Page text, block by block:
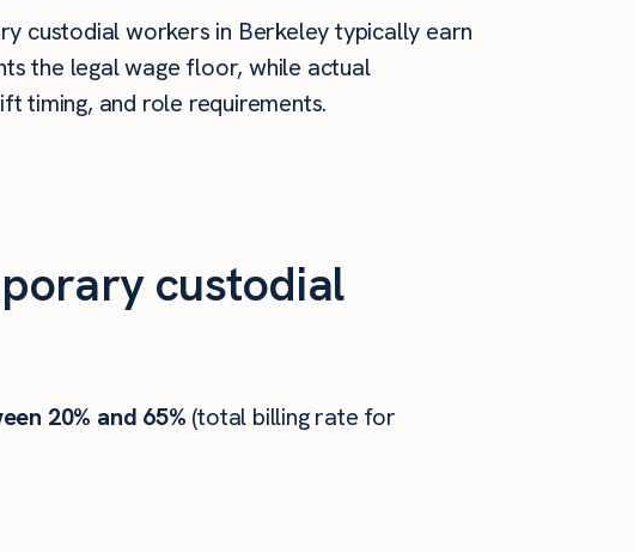
custodial workers in Berkeley typically earn
the legal wage floor, while actual
timing, and role requirements.
custodial
20% and 65% (total billing rate for